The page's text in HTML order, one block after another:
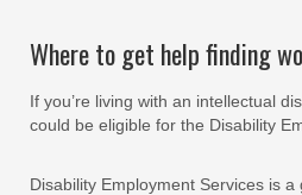
Where to get help finding
If you’re living with an intellectual
could be eligible for the Disability
Disability Employment Services is